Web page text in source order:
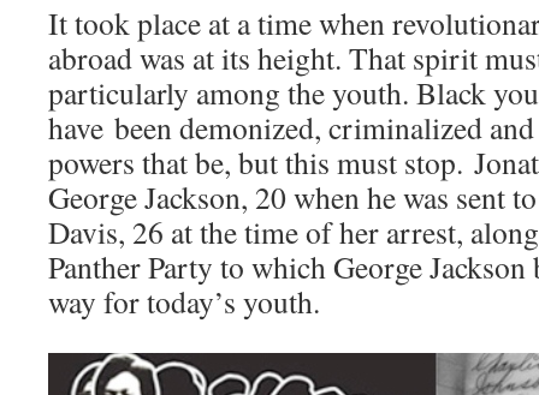
It took place at a time when
abroad was at its height. That spirit
particularly among the youth. Black
have been demonized, criminalized
powers that be, but this must stop.
George Jackson, 20 when he was sent
Davis, 26 at the time of her arrest,
Panther Party to which George Jackson
way for today’s youth.